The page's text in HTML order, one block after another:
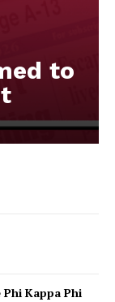
to
Kappa Phi